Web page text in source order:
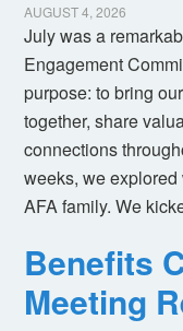
AUGUST 4, 2026
July was a
Engagement
purpose: to bring
together, share
connections
weeks, we
AFA family. We
Benefits
Meeting